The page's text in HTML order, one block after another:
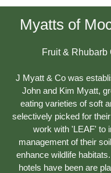
Myatts of
Fruit & Rhubarb
J Myatt & Co was
John and Kim Myatt,
eating varieties of soft
selectively picked for
work with 'LEAF' to
management of their
enhance wildlife
hotels have been are